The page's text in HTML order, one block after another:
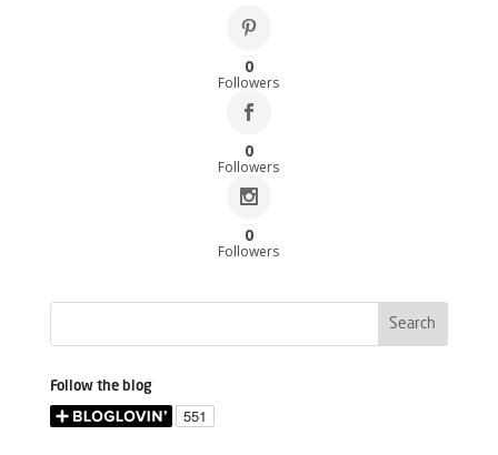
0
Followers
0
Followers
0
Followers
Follow the blog